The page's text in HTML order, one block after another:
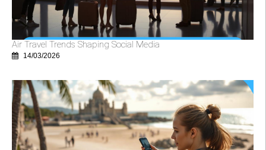
Air Travel Trends Shaping Social Media
14/03/2026